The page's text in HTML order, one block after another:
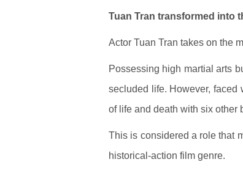
Tuan Tran transformed into
Actor Tuan Tran takes on the
Possessing high martial arts
secluded life. However, faced
of life and death with six other
This is considered a role that
historical-action film genre.